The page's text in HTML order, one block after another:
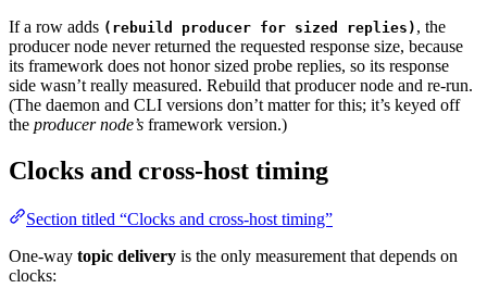
If a row adds (rebuild producer for sized replies) , the
producer node never returned the requested response size, because
its framework does not honor sized probe replies, so its response
side wasn’t really measured. Rebuild that producer node and re-run.
(The daemon and CLI versions don’t matter for this; it’s keyed off
the producer node’s framework version.)
Clocks and cross-host timing
Section titled “Clocks and cross-host timing”
One-way topic delivery is the only measurement that depends on
clocks: